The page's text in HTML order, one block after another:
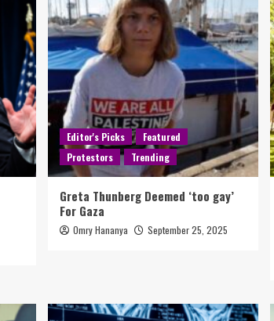
Editor's Picks
Featured
Protestors
Trending
Greta Thunberg Deemed ‘too gay’
For Gaza
Omry Hananya September 25, 2025